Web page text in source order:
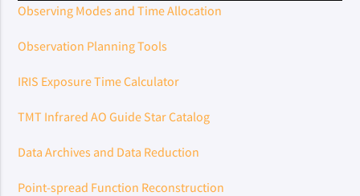
Observing Modes and Time Allocation
Observation Planning Tools
IRIS Exposure Time Calculator
TMT Infrared AO Guide Star Catalog
Data Archives and Data Reduction
Point-spread Function Reconstruction